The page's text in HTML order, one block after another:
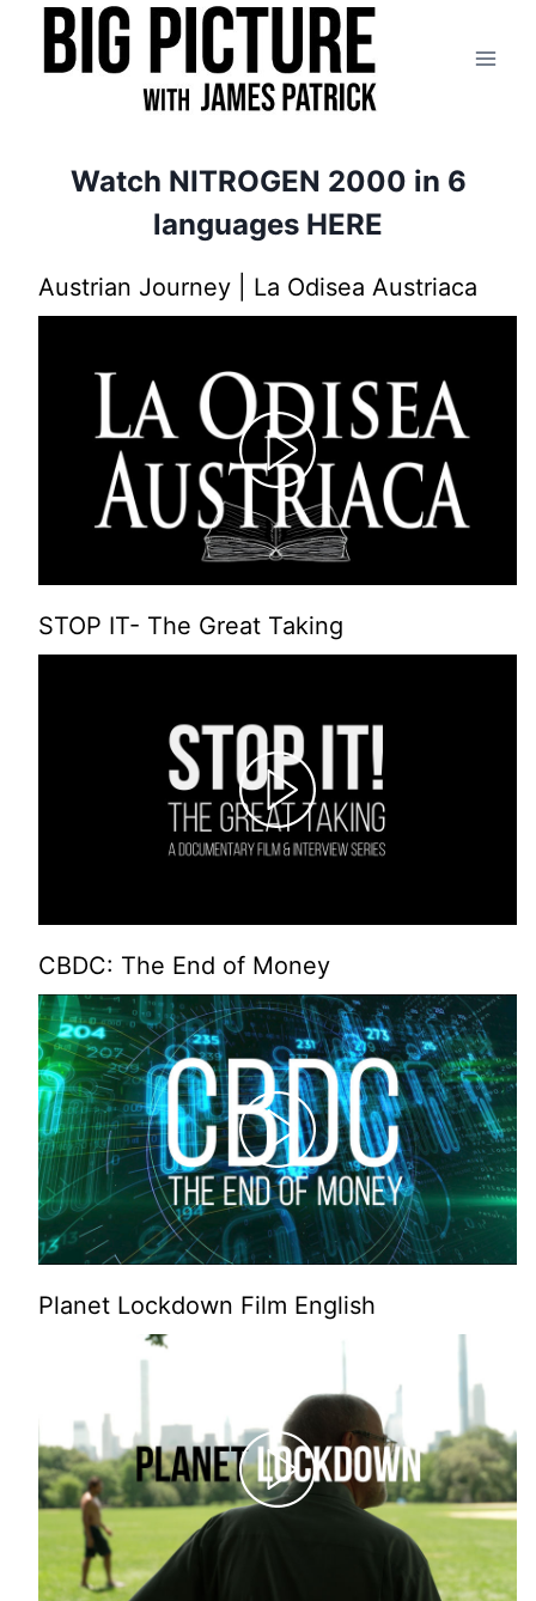
content
Watch NITROGEN 2000 in 6
languages HERE
Austrian Journey | La Odisea Austriaca
STOP IT- The Great Taking
CBDC: The End of Money
Planet Lockdown Film English